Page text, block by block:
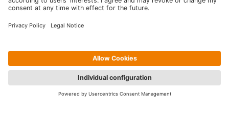
Copyright © 2006-2026 Hotelpartner Management AG |
Privacy Policy Imprint | Site by[WORX]